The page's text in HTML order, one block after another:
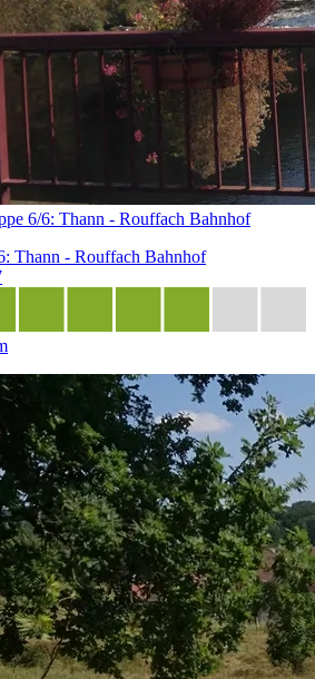
6/6: Thann - Rouffach Bahnhof
Thann - Rouffach Bahnhof